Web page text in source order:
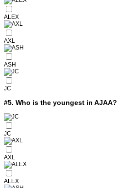
ALEX
AXL
ASH
JC
#5. Who is the youngest in AJAA?
JC
AXL
ALEX